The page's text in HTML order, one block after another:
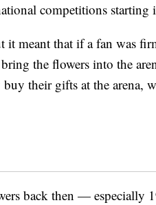
competitions starting
it meant that if a fan was
the flowers into the
their gifts at the arena,
back then — especially